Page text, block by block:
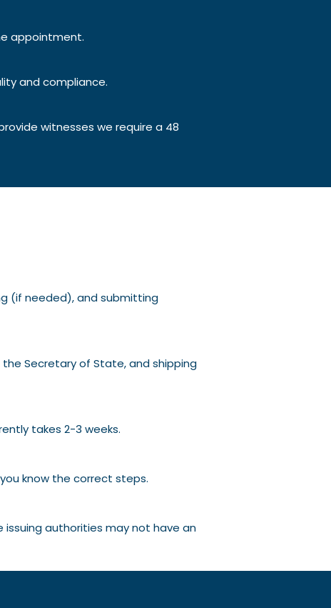
appointment.
and compliance.
witnesses we require a 48
(if needed), and submitting
Secretary of State, and shipping
takes 2-3 weeks.
know the correct steps.
authorities may not have an